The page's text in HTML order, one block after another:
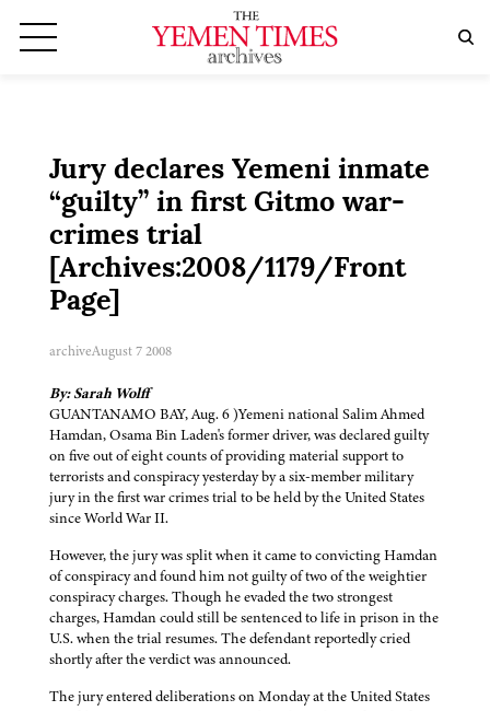
Jury declares Yemeni inmate
“guilty” in first Gitmo war-
crimes trial
[Archives:2008/1179/Front
Page]
archiveAugust 7 2008
By: Sarah Wolff
GUANTANAMO BAY, Aug. 6 )Yemeni national Salim Ahmed
Hamdan, Osama Bin Laden's former driver, was declared guilty
on five out of eight counts of providing material support to
terrorists and conspiracy yesterday by a six-member military
jury in the first war crimes trial to be held by the United States
since World War II.
However, the jury was split when it came to convicting Hamdan
of conspiracy and found him not guilty of two of the weightier
conspiracy charges. Though he evaded the two strongest
charges, Hamdan could still be sentenced to life in prison in the
U.S. when the trial resumes. The defendant reportedly cried
shortly after the verdict was announced.
The jury entered deliberations on Monday at the United States